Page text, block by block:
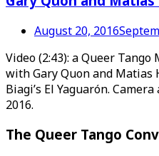
August 20, 2016
Video (2:43): a Queer
with Gary Quon and Matias
Biagi’s El Yaguarón.
2016.
The Queer Tango